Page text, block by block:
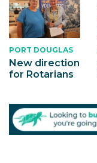
PORT DOUGLAS
New direction
for Rotarians